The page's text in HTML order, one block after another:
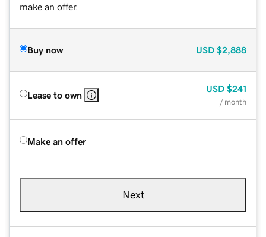
make an offer.
Buy now USD $2,888
Lease to own
USD $241
/ month
Make an offer
Next